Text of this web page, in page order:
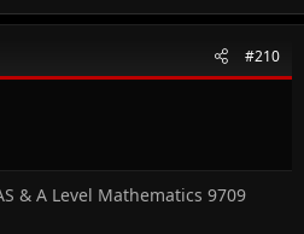
#210
& A Level Mathematics 9709